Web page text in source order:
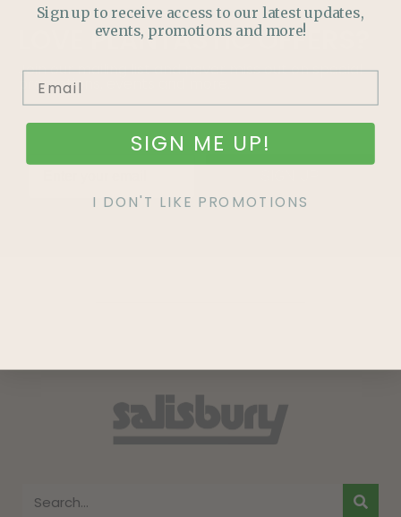
PLANTASTICOFFERS?
Join our mailing list and never miss out on special
promotions, events and more.
Sign up to receive access to our latest updates,
events, promotions and more!
SIGN ME UP!
I DON'T LIKE PROMOTIONS